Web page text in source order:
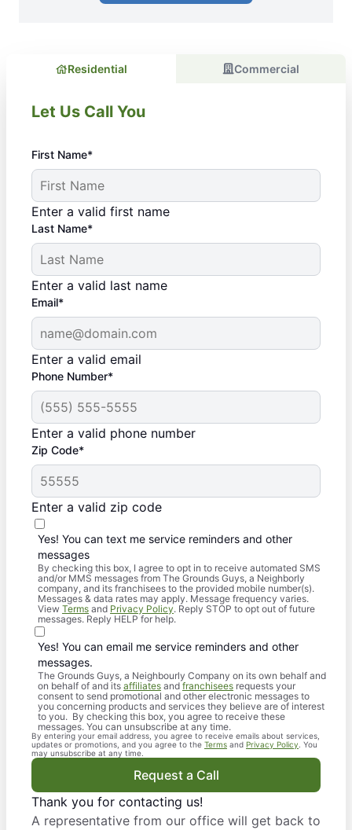
Residential Commercial
Let Us Call You
First Name*
Enter a valid first name
Last Name*
Enter a valid last name
Email*
Enter a valid email
Phone Number*
Enter a valid phone number
Zip Code*
Enter a valid zip code
Yes! You can text me service reminders and other
messages
By checking this box, I agree to opt in to receive automated SMS
and/or MMS messages from The Grounds Guys, a Neighborly
company, and its franchisees to the provided mobile number(s).
Messages & data rates may apply. Message frequency varies.
View Terms and Privacy Policy. Reply STOP to opt out of future
messages. Reply HELP for help.
Yes! You can email me service reminders and other
messages.
The Grounds Guys, a Neighbourly Company on its own behalf and
on behalf of and its affiliates and franchisees requests your
consent to send promotional and other electronic messages to
you concerning products and services they believe are of interest
to you. By checking this box, you agree to receive these
messages. You can unsubscribe at any time.
By entering your email address, you agree to receive emails about services,
updates or promotions, and you agree to the Terms and Privacy Policy . You
may unsubscribe at any time.
Request a Call
Thank you for contacting us!
A representative from our office will get back to